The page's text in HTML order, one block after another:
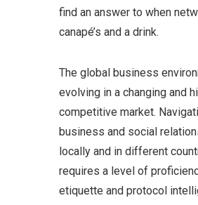
find an answer to when
canapé’s and a drink.
The global business
evolving in a changing and
competitive market.
business and social
locally and in different
requires a level of
etiquette and protocol